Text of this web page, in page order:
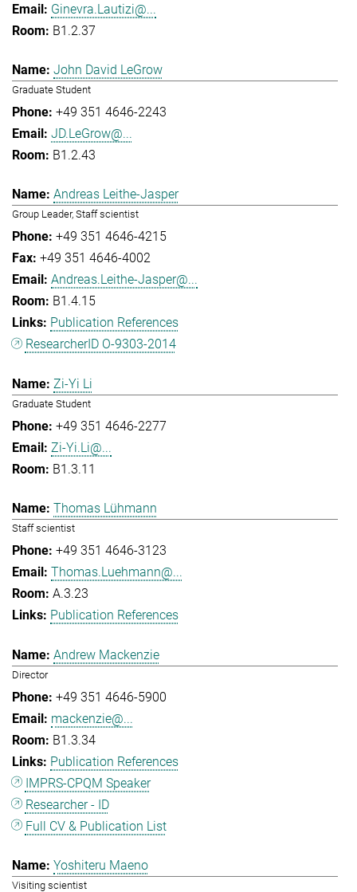
Ginevra.Lautizi@...
B1.2.37
John David LeGrow
Graduate Student
+49 351 4646-2243
JD.LeGrow@...
B1.2.43
Andreas Leithe-Jasper
Group Leader, Staff scientist
+49 351 4646-4215
+49 351 4646-4002
Andreas.Leithe-Jasper@...
B1.4.15
Publication References
ResearcherID O-9303-2014
Zi-Yi Li
Graduate Student
+49 351 4646-2277
Zi-Yi.Li@...
B1.3.11
Thomas Lühmann
Staff scientist
+49 351 4646-3123
Thomas.Luehmann@...
A.3.23
Publication References
Andrew Mackenzie
Director
+49 351 4646-5900
mackenzie@...
B1.3.34
Publication References
IMPRS-CPQM Speaker
Researcher - ID
Full CV & Publication List
Yoshiteru Maeno
Visiting scientist